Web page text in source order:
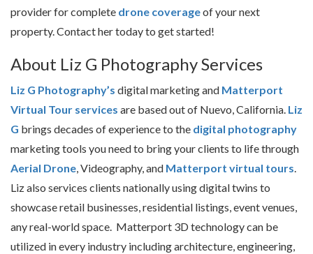
provider for complete drone coverageof your next
property. Contact her today to get started!
About Liz G Photography Services
Liz G Photography’s digital marketing and Matterport
Virtual Tour services are based out of Nuevo, California. Liz
G brings decades of experience to the digital photography
marketing tools you need to bring your clients to life through
Aerial Drone, Videography, and Matterport virtual tours.
Liz also services clients nationally using digital twins to
showcase retail businesses, residential listings, event venues,
any real-world space. Matterport 3D technology can be
utilized in every industry including architecture, engineering,